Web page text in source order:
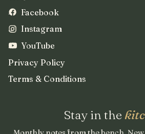
Facebook
Instagram
YouTube
Privacy Policy
Terms & Conditions
Stay in the
Monthly notes from the bench. New